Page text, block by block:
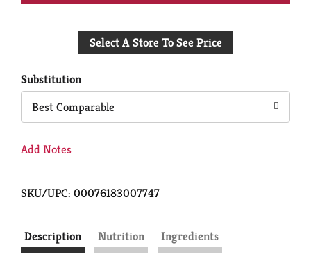
to
Select A Store To See Price
Substitution
Best Comparable
Add Notes
SKU/UPC: 00076183007747
Description Nutrition Ingredients